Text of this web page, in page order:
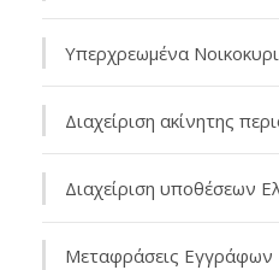
Υπερχρεωμένα
Διαχείριση ακίνητης
Διαχείριση υποθέσεων
Μεταφράσεις Εγγράφων